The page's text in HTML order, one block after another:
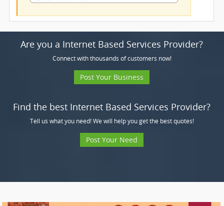
Are you a Internet Based Services Provider?
Connect with thousands of customers now!
Post Your Business
Find the best Internet Based Services Provider?
Tell us what you need! We will help you get the best quotes!
Post Your Need